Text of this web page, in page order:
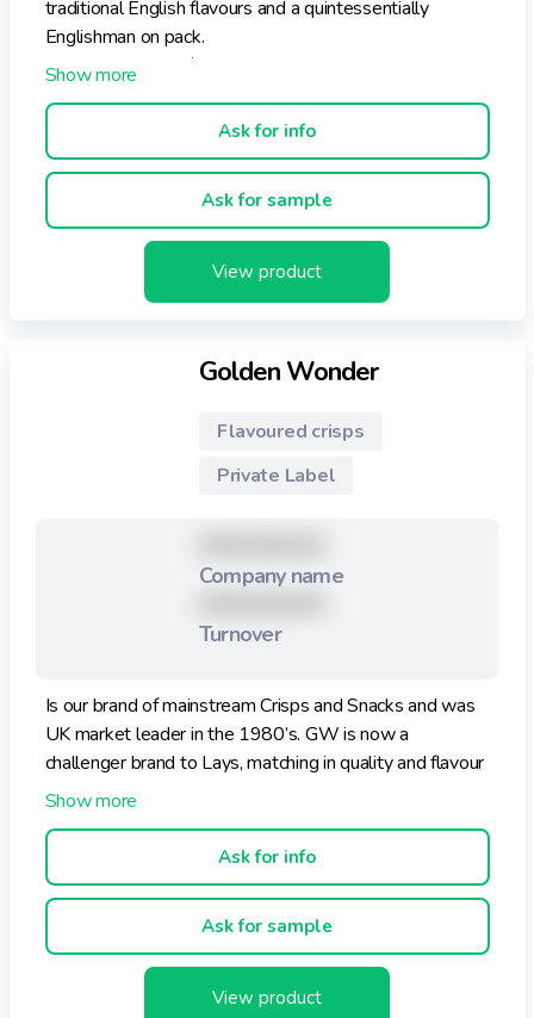
traditional English flavours and a quintessentially
Englishman on pack.
The range is 100% natural.
Ask for info
Ask for sample
View product
Golden Wonder
Flavoured crisps
Private Label
Company name
Turnover
Is our brand of mainstream Crisps and Snacks and was
UK market leader in the 1980’s. GW is now a
challenger brand to Lays, matching in quality and flavour
but competitively priced.
Ask for info
Ask for sample
View product